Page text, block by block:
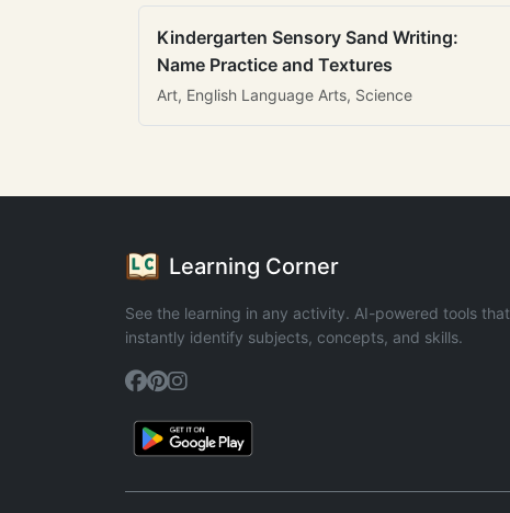
Kindergarten Sensory Sand Writing:
Name Practice and Textures
Art, English Language Arts, Science
Learning Corner
See the learning in any activity. AI-powered tools that
instantly identify subjects, concepts, and skills.